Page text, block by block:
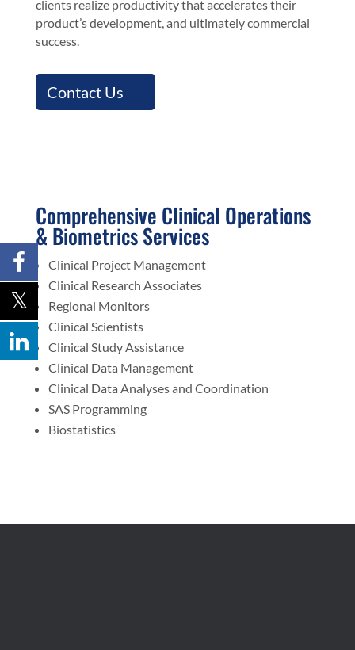
clients realize productivity that accelerates their
product’s development, and ultimately commercial
success.
Contact Us
Comprehensive Clinical Operations
& Biometrics Services
Clinical Project Management
Clinical Research Associates
Regional Monitors
Clinical Scientists
Clinical Study Assistance
Clinical Data Management
Clinical Data Analyses and Coordination
SAS Programming
Biostatistics